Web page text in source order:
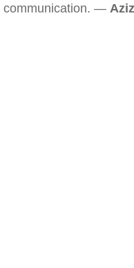
communication. —